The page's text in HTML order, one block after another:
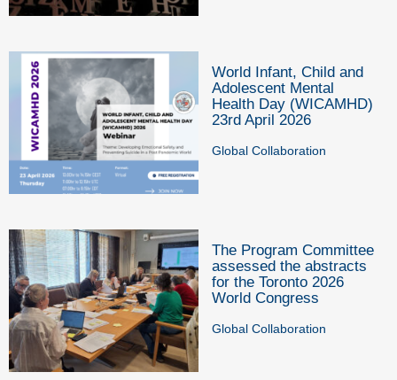
World Infant, Child and
Adolescent Mental
Health Day (WICAMHD)
23rd April 2026
Global Collaboration
The Program Committee
assessed the abstracts
for the Toronto 2026
World Congress
Global Collaboration